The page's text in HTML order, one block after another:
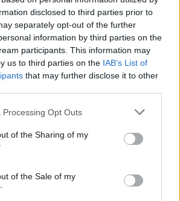
disclosed to third parties prior to
separately opt-out of the further
information by third parties on the
participants. This information may
us to third parties on the IAB’s List of
that may further disclose it to other
Processing Opt Outs
of the Sharing of my
of the Sale of my
Cork
campaign comes as Hot
an extensive interview with
former Rose of Tralee who is
as opening up about what
to here. You can buy the new